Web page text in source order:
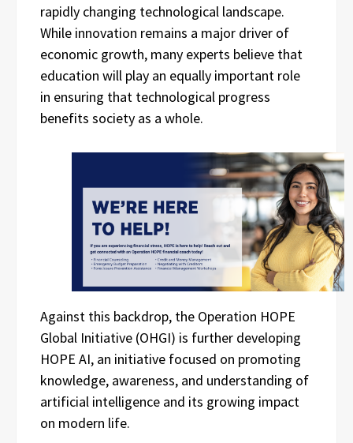
rapidly changing technological landscape.
While innovation remains a major driver of
economic growth, many experts believe that
education will play an equally important role
in ensuring that technological progress
benefits society as a whole.
Against this backdrop, the Operation HOPE
Global Initiative (OHGI) is further developing
HOPE AI, an initiative focused on promoting
knowledge, awareness, and understanding of
artificial intelligence and its growing impact
on modern life.